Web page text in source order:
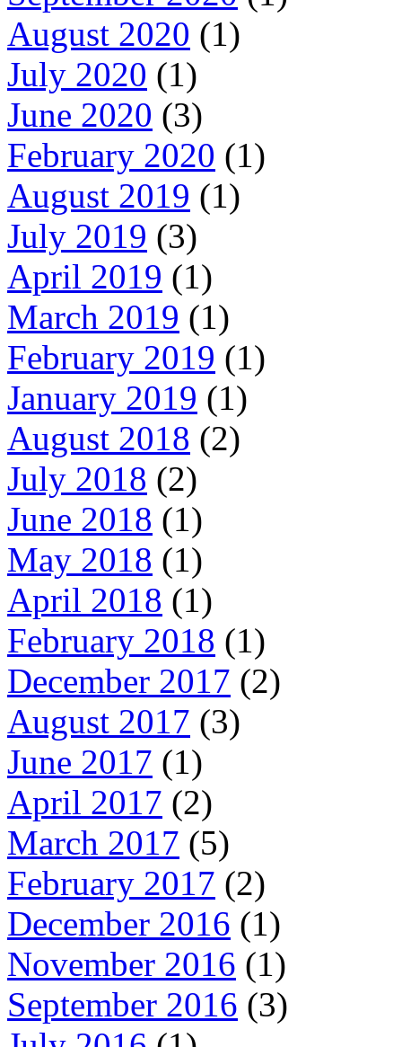
August 2020 (1)
July 2020 (1)
June 2020 (3)
February 2020 (1)
August 2019 (1)
July 2019 (3)
April 2019 (1)
March 2019 (1)
February 2019 (1)
January 2019 (1)
August 2018 (2)
July 2018 (2)
June 2018 (1)
May 2018 (1)
April 2018 (1)
February 2018 (1)
December 2017 (2)
August 2017 (3)
June 2017 (1)
April 2017 (2)
March 2017 (5)
February 2017 (2)
December 2016 (1)
November 2016 (1)
September 2016 (3)